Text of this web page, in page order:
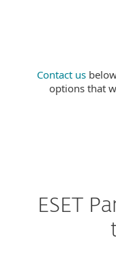
Contact us
options that
ESET